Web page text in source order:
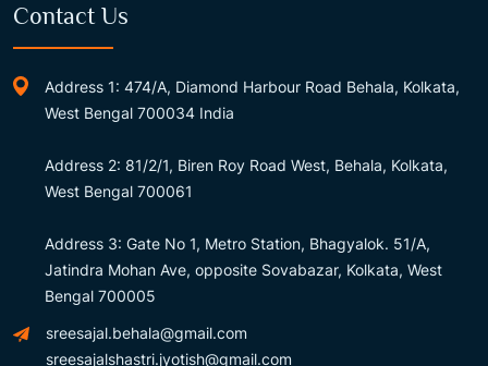
Contact Us
Address 1: 474/A, Diamond Harbour Road Behala, Kolkata,
West Bengal 700034 India
Address 2: 81/2/1, Biren Roy Road West, Behala, Kolkata,
West Bengal 700061
Address 3: Gate No 1, Metro Station, Bhagyalok. 51/A,
Jatindra Mohan Ave, opposite Sovabazar, Kolkata, West
Bengal 700005
sreesajal.behala@gmail.com
sreesajalshastri.jyotish@gmail.com